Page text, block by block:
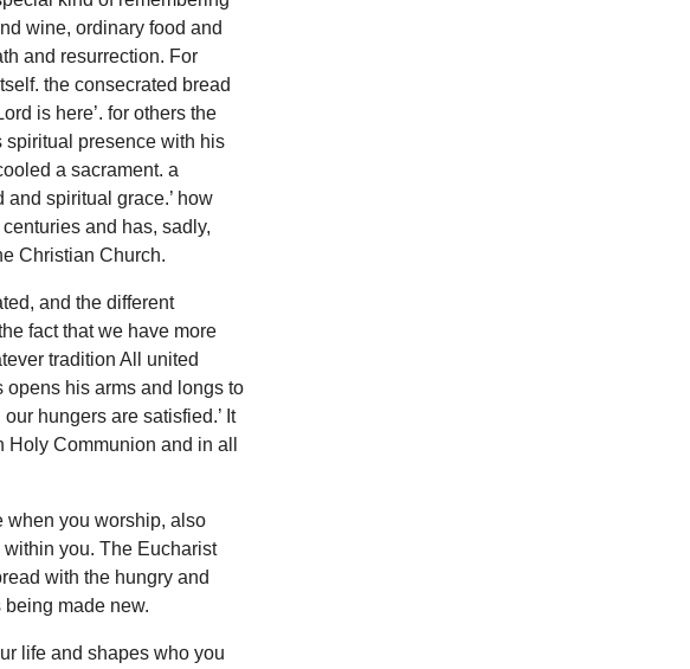
wine, ordinary food and
and resurrection. For
the consecrated bread
is here’. for others the
spiritual presence with his
a sacrament. a
spiritual grace.’ how
and has, sadly,
Christian Church.
and the different
fact that we have more
tradition All united
opens his arms and longs to
hungers are satisfied.’ It
Communion and in all
when you worship, also
you. The Eucharist
with the hungry and
made new.
life and shapes who you